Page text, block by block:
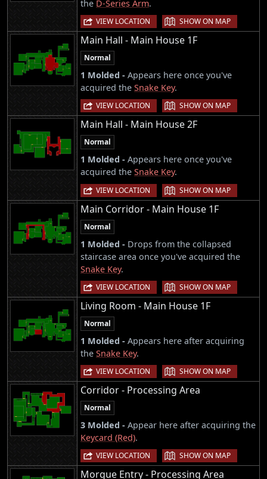
the D-Series Arm.
VIEW LOCATION | SHOW ON MAP
Main Hall - Main House 1F
Normal
1 Molded - Appears here once you've
acquired the Snake Key.
VIEW LOCATION | SHOW ON MAP
Main Hall - Main House 2F
Normal
1 Molded - Appears here once you've
acquired the Snake Key.
VIEW LOCATION | SHOW ON MAP
Main Corridor - Main House 1F
Normal
1 Molded - Drops from the collapsed
staircase area once you've acquired the
Snake Key.
VIEW LOCATION | SHOW ON MAP
Living Room - Main House 1F
Normal
1 Molded - Appears here after acquiring
the Snake Key.
VIEW LOCATION | SHOW ON MAP
Corridor - Processing Area
Normal
3 Molded - Appear here after acquiring the
Keycard (Red).
VIEW LOCATION | SHOW ON MAP
Morgue Entry - Processing Area